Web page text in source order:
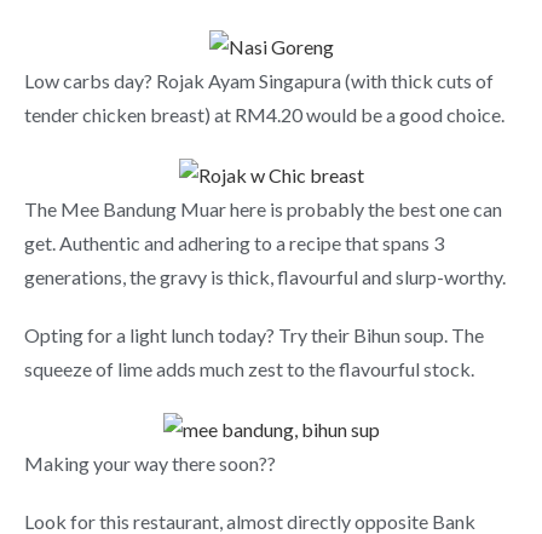
Low carbs day? Rojak Ayam Singapura (with thick cuts of
tender chicken breast) at RM4.20 would be a good choice.
The Mee Bandung Muar here is probably the best one can
get. Authentic and adhering to a recipe that spans 3
generations, the gravy is thick, flavourful and slurp-worthy.
Opting for a light lunch today? Try their Bihun soup. The
squeeze of lime adds much zest to the flavourful stock.
Making your way there soon??
Look for this restaurant, almost directly opposite Bank